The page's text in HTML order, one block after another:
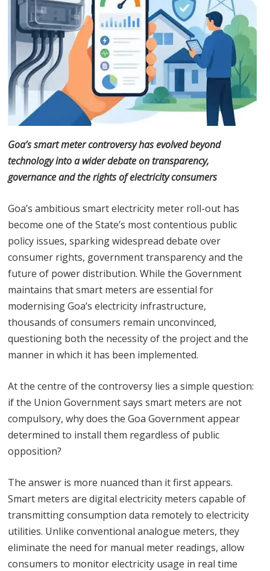
Goa’s smart meter controversy has evolved beyond
technology into a wider debate on transparency,
governance and the rights of electricity consumers
Goa’s ambitious smart electricity meter roll-out has
become one of the State’s most contentious public
policy issues, sparking widespread debate over
consumer rights, government transparency and the
future of power distribution. While the Government
maintains that smart meters are essential for
modernising Goa’s electricity infrastructure,
thousands of consumers remain unconvinced,
questioning both the necessity of the project and the
manner in which it has been implemented.
At the centre of the controversy lies a simple question:
if the Union Government says smart meters are not
compulsory, why does the Goa Government appear
determined to install them regardless of public
opposition?
The answer is more nuanced than it first appears.
Smart meters are digital electricity meters capable of
transmitting consumption data remotely to electricity
utilities. Unlike conventional analogue meters, they
eliminate the need for manual meter readings, allow
consumers to monitor electricity usage in real time